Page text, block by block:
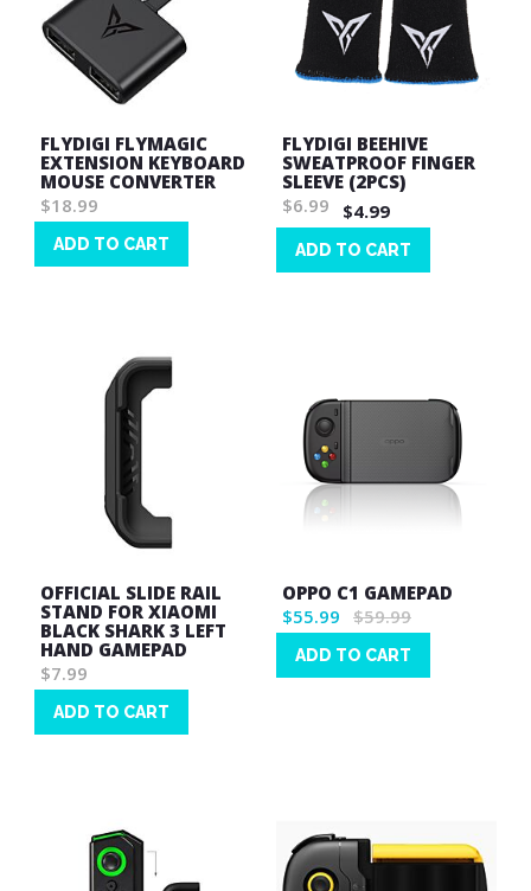
FLYDIGI FLYMAGIC
EXTENSION KEYBOARD
MOUSE CONVERTER
$18.99
ADD TO CART
FLYDIGI BEEHIVE
SWEATPROOF FINGER
SLEEVE (2PCS)
$6.99
$4.99
ADD TO CART
OFFICIAL SLIDE RAIL
STAND FOR XIAOMI
BLACK SHARK 3 LEFT
HAND GAMEPAD
$7.99
ADD TO CART
OPPO C1 GAMEPAD
$55.99 $59.99
ADD TO CART